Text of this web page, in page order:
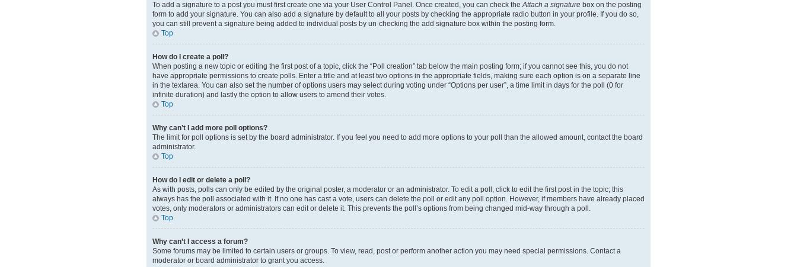
To add a signature to a post you must first create one via your User Control Panel. Once created, you can check theAttach a signature box on the posting
form to add your signature. You can also add a signature by default to all your posts by checking the appropriate radio button in your profile. If you do so,
you can still prevent a signature being added to individual posts by un-checking the add signature box within the posting form.
Top
How do I create a poll?
When posting a new topic or editing the first post of a topic, click the “Poll creation” tab below the main posting form; if you cannot see this, you do not
have appropriate permissions to create polls. Enter a title and at least two options in the appropriate fields, making sure each option is on a separate line
in the textarea. You can also set the number of options users may select during voting under “Options per user”, a time limit in days for the poll (0 for
infinite duration) and lastly the option to allow users to amend their votes.
Top
Why can’t I add more poll options?
The limit for poll options is set by the board administrator. If you feel you need to add more options to your poll than the allowed amount, contact the board
administrator.
Top
How do I edit or delete a poll?
As with posts, polls can only be edited by the original poster, a moderator or an administrator. To edit a poll, click to edit the first post in the topic; this
always has the poll associated with it. If no one has cast a vote, users can delete the poll or edit any poll option. However, if members have already placed
votes, only moderators or administrators can edit or delete it. This prevents the poll’s options from being changed mid-way through a poll.
Top
Why can’t I access a forum?
Some forums may be limited to certain users or groups. To view, read, post or perform another action you may need special permissions. Contact a
moderator or board administrator to grant you access.